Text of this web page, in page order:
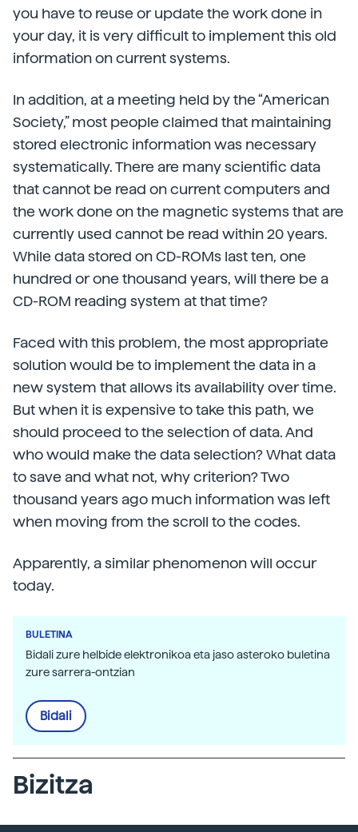
you have to reuse or update the work done in
your day, it is very difficult to implement this old
information on current systems.
In addition, at a meeting held by the “American
Society,” most people claimed that maintaining
stored electronic information was necessary
systematically. There are many scientific data
that cannot be read on current computers and
the work done on the magnetic systems that are
currently used cannot be read within 20 years.
While data stored on CD-ROMs last ten, one
hundred or one thousand years, will there be a
CD-ROM reading system at that time?
Faced with this problem, the most appropriate
solution would be to implement the data in a
new system that allows its availability over time.
But when it is expensive to take this path, we
should proceed to the selection of data. And
who would make the data selection? What data
to save and what not, why criterion? Two
thousand years ago much information was left
when moving from the scroll to the codes.
Apparently, a similar phenomenon will occur
today.
BULETINA
Bidali zure helbide elektronikoa eta jaso asteroko buletina
zure sarrera-ontzian
Bidali
Bizitza